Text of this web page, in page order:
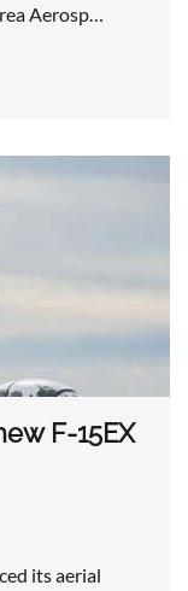
Aerosp…
F-15EX
its aerial